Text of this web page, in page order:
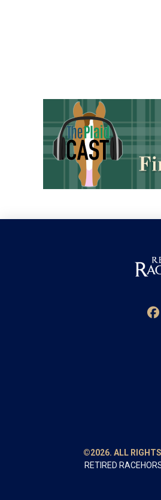
©2026. ALL RIGHTS
RETIRED